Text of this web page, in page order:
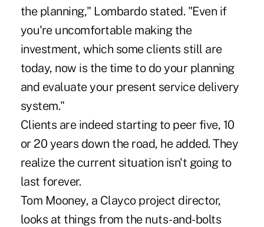
the planning," Lombardo stated. "Even if
you're uncomfortable making the
investment, which some clients still are
today, now is the time to do your planning
and evaluate your present service delivery
system."
Clients are indeed starting to peer five, 10
or 20 years down the road, he added. They
realize the current situation isn't going to
last forever.
Tom Mooney, a Clayco project director,
looks at things from the nuts-and-bolts